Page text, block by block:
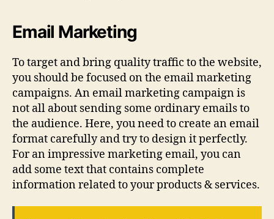
Email Marketing
To target and bring quality traffic to the website,
you should be focused on the email marketing
campaigns. An email marketing campaign is
not all about sending some ordinary emails to
the audience. Here, you need to create an email
format carefully and try to design it perfectly.
For an impressive marketing email, you can
add some text that contains complete
information related to your products & services.